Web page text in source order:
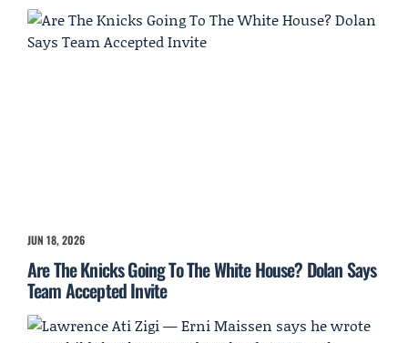
JUN 18, 2026
Are The Knicks Going To The White House? Dolan Says
Team Accepted Invite